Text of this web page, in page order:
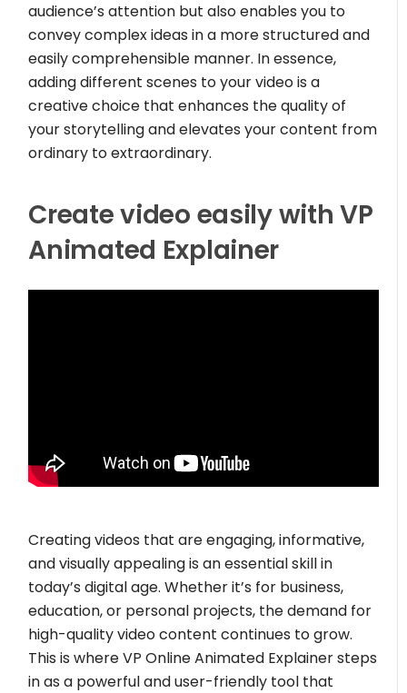
audience’s attention but also enables you to
convey complex ideas in a more structured and
easily comprehensible manner. In essence,
adding different scenes to your video is a
creative choice that enhances the quality of
your storytelling and elevates your content from
ordinary to extraordinary.
Create video easily with VP
Animated Explainer
Creating videos that are engaging, informative,
and visually appealing is an essential skill in
today’s digital age. Whether it’s for business,
education, or personal projects, the demand for
high-quality video content continues to grow.
This is where VP Online Animated Explainer steps
in as a powerful and user-friendly tool that